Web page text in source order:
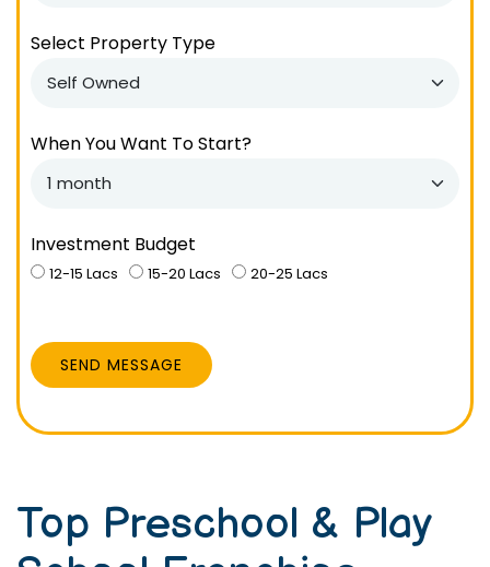
Select Property Type
When You Want To Start?
Investment Budget
12-15 Lacs 15-20 Lacs 20-25 Lacs
SEND MESSAGE
Top Preschool & Play